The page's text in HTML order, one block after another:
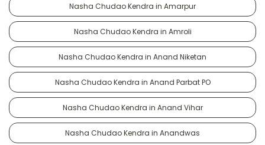
Nasha Chudao Kendra in Amarpur
Nasha Chudao Kendra in Amroli
Nasha Chudao Kendra in Anand Niketan
Nasha Chudao Kendra in Anand Parbat PO
Nasha Chudao Kendra in Anand Vihar
Nasha Chudao Kendra in Anandwas